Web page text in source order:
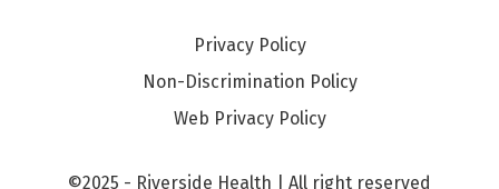
Privacy Policy
Non-Discrimination Policy
Web Privacy Policy
©2025 - Riverside Health | All right reserved